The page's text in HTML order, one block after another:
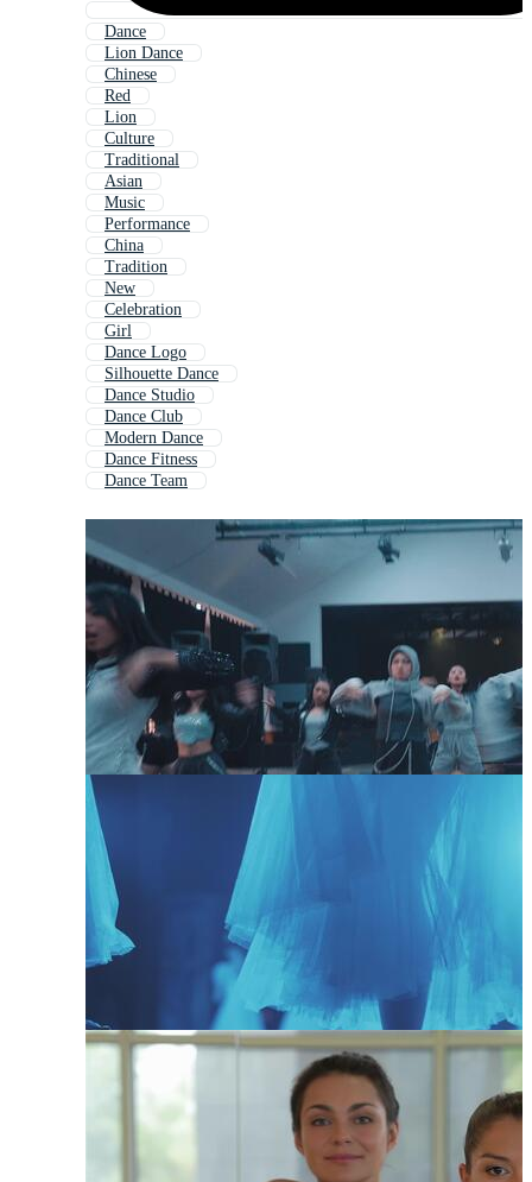
Dance
Lion Dance
Chinese
Red
Lion
Culture
Traditional
Asian
Music
Performance
China
Tradition
New
Celebration
Girl
Dance Logo
Silhouette Dance
Dance Studio
Dance Club
Modern Dance
Dance Fitness
Dance Team